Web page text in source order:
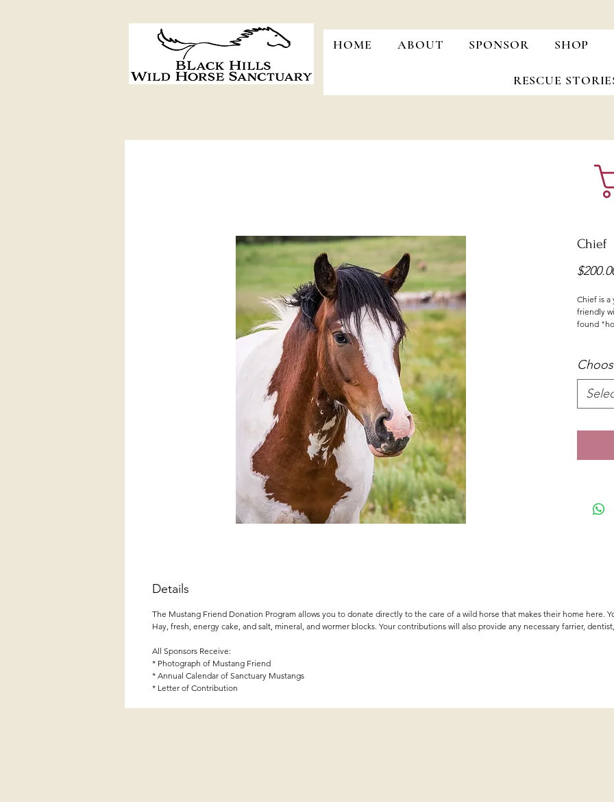
HOME ABOUT SPONSOR SHOP
RESCUE
Chief
Chief is a
friendly
found
Details
The Mustang Friend Donation Program allows you to donate directly to the care of a wild horse that makes their home here.
Hay, fresh, energy cake, and salt, mineral, and wormer blocks. Your contributions will also provide any necessary farrier,
All Sponsors Receive:
* Photograph of Mustang Friend
* Annual Calendar of Sanctuary Mustangs
* Letter of Contribution